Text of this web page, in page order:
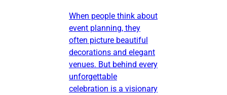
When people think about
event planning, they
often picture beautiful
decorations and elegant
venues. But behind every
unforgettable
celebration is a visionary